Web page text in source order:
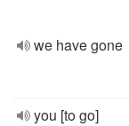
we have gone
you [to go]